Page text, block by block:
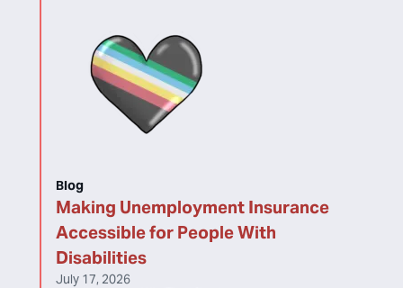
Making Unemployment Insurance
Accessible for People With
Disabilities
Blog
July 17, 2026